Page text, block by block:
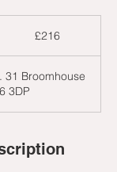
£216
31 Broomhouse
3DP